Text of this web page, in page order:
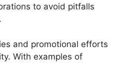
to avoid pitfalls
and promotional efforts
With examples of